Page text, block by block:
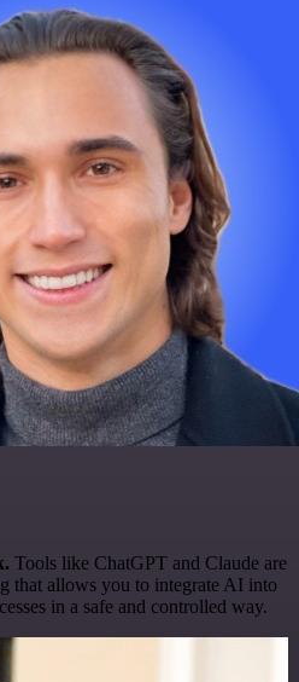
Tools like ChatGPT and Claude are
that allows you to integrate AI into
in a safe and controlled way.